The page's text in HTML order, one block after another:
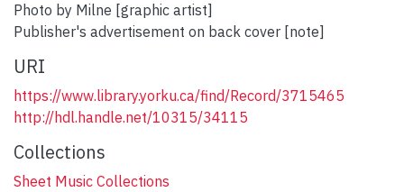
Photo by Milne [graphic artist]
Publisher's advertisement on back cover [note]
URI
https://www.library.yorku.ca/find/Record/3715465
http://hdl.handle.net/10315/34115
Collections
Sheet Music Collections